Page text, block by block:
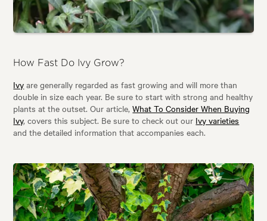
How Fast Do Ivy Grow?
Ivy are generally regarded as fast growing and will more than
double in size each year. Be sure to start with strong and healthy
plants at the outset. Our article,What To Consider When Buying
Ivy, covers this subject. Be sure to check out our Ivy varieties
and the detailed information that accompanies each.